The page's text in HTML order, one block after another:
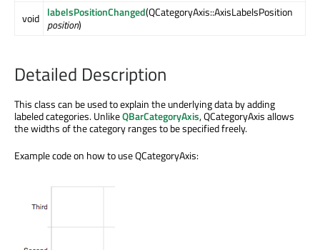
void labelsPositionChanged(QCategoryAxis::AxisLabelsPosition
position)
Detailed Description
This class can be used to explain the underlying data by adding
labeled categories. UnlikeQBarCategoryAxis, QCategoryAxis allows
the widths of the category ranges to be specified freely.
Example code on how to use QCategoryAxis: